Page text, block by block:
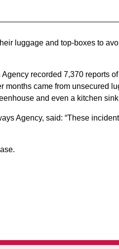
luggage and top-boxes to
recorded 7,370 reports
months came from unsecured
and even a kitchen
Agency, said: “These